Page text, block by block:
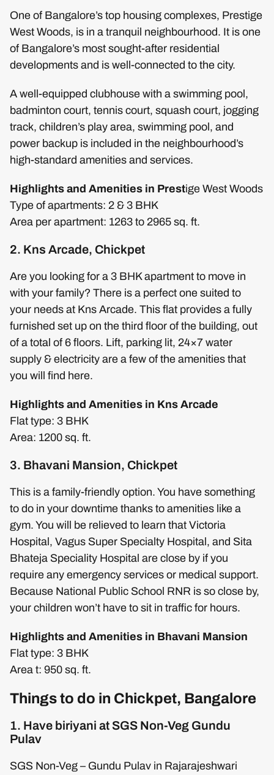
One of Bangalore’s top housing complexes, Prestige
West Woods, is in a tranquil neighbourhood. It is one
of Bangalore’s most sought-after residential
developments and is well-connected to the city.
A well-equipped clubhouse with a swimming pool,
badminton court, tennis court, squash court, jogging
track, children’s play area, swimming pool, and
power backup is included in the neighbourhood’s
high-standard amenities and services.
Highlights and Amenities in Prestige West Woods
Type of apartments: 2 & 3 BHK
Area per apartment: 1263 to 2965 sq. ft.
2. Kns Arcade, Chickpet
Are you looking for a 3 BHK apartment to move in
with your family? There is a perfect one suited to
your needs at Kns Arcade. This flat provides a fully
furnished set up on the third floor of the building, out
of a total of 6 floors. Lift, parking lit, 24×7 water
supply & electricity are a few of the amenities that
you will find here.
Highlights and Amenities in Kns Arcade
Flat type: 3 BHK
Area: 1200 sq. ft.
3. Bhavani Mansion, Chickpet
This is a family-friendly option. You have something
to do in your downtime thanks to amenities like a
gym. You will be relieved to learn that Victoria
Hospital, Vagus Super Specialty Hospital, and Sita
Bhateja Speciality Hospital are close by if you
require any emergency services or medical support.
Because National Public School RNR is so close by,
your children won’t have to sit in traffic for hours.
Highlights and Amenities in Bhavani Mansion
Flat type: 3 BHK
Area t: 950 sq. ft.
Things to do in Chickpet, Bangalore
1. Have biriyani at SGS Non-Veg Gundu
Pulav
SGS Non-Veg – Gundu Pulav in Rajarajeshwari